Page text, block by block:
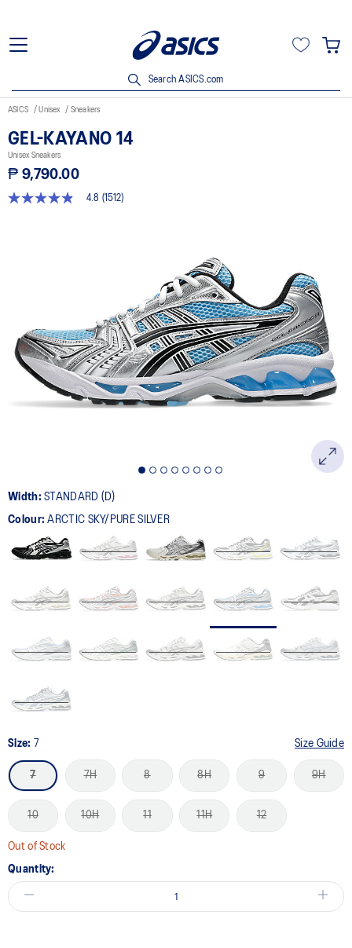
Search ASICS.com
ASICS Unisex Sneakers
GEL-KAYANO 14
Unisex Sneakers
₱ 9,790.00
4.8
Reviews.
Same
page
link.
4.8 (1512)
Width:STANDARD (D)
Colour:ARCTIC SKY/PURE SILVER
Size: 7 Size Guide
7 7H 8 8H 9 9H
10 10H 11 11H 12
Out of Stock
Quantity: